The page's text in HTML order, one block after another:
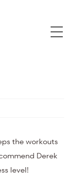
the workouts
Derek
level!